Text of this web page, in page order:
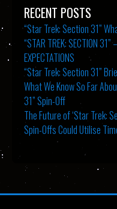
RECENT POSTS
“Star Trek: Section 31”
“STAR TREK: SECTION 31”
EXPECTATIONS
“Star Trek: Section 31”
What We Know So Far
31” Spin-Off
The Future of ‘Star Trek:
Spin-Offs Could Utilise